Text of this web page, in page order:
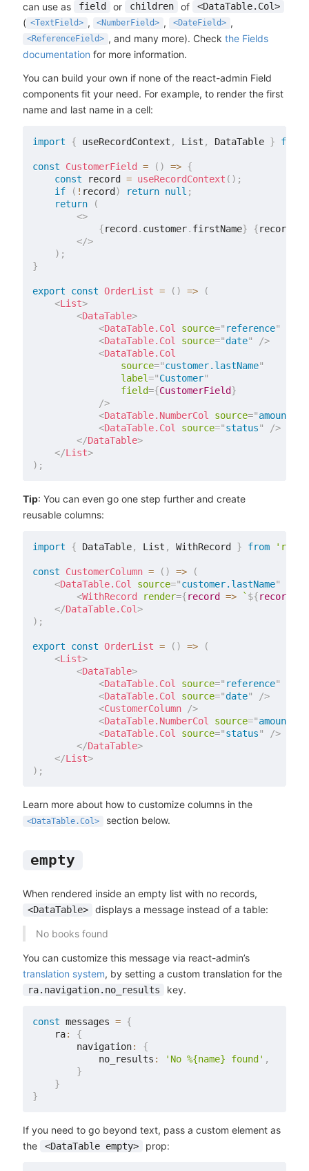
can use as
field or children of <DataTable.Col>
( <TextField> , <NumberField> , <DateField> ,
<ReferenceField> , and many more). Check the Fields
documentation for more information.
You can build your own if none of the react-admin Field
components fit your need. For example, to render the first
name and last name in a cell:
import { useRecordContext , List , DataTable } from
const CustomerField = ( ) => {
const record = useRecordContext ( ) ;
if
( ! record ) return null ;
return
(
<>
{record . customer. firstName} {record
</>
) ;
}
export const OrderList = ( ) =>
(
<List>
<DataTable>
<DataTable.Col source=" reference"
<DataTable.Col source="date"
/>
<DataTable.Col
source="customer.lastName"
label="Customer"
field={CustomerField}
/>
<DataTable.NumberCol source="amount
<DataTable.Col source="status"
/>
</DataTable>
</List>
) ;
Tip: You can even go one step further and create
reusable columns:
import { DataTable, List , WithRecord } from
const CustomerColumn = ( ) =>
(
<DataTable.Col source="customer.lastName"
<WithRecord render={record => ` ${record
</DataTable.Col>
) ;
export const OrderList = ( ) =>
(
<List>
<DataTable>
<DataTable.Col source=" reference"
<DataTable.Col source="date"
/>
<CustomerColumn
/>
<DataTable.NumberCol source="amount
<DataTable.Col source="status"
/>
</DataTable>
</List>
) ;
Learn more about how to customize columns in the
<DataTable.Col> section below.
empty
When rendered inside an empty list with no records,
<DataTable> displays a message instead of a table:
No books found
You can customize this message via react-admin’s
translation system, by setting a custom translation for the
ra.navigation.no_results key.
const messages = {
    ra
:
{
        navigation
:
{
            no_results
: 'No %{name} found' ,
}
}
}
If you need to go beyond text, pass a custom element as
the
<DataTable empty> prop: